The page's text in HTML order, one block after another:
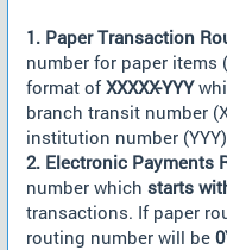
1. Paper Transaction
number for paper items
format ofXXXXX-YYY
branch transit number
institution number
2. Electronic Payments
number which starts
transactions. If paper
routing number will be